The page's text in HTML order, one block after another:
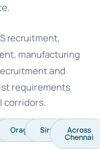
recruitment,
, manufacturing
and
requirements
corridors.
OragadamSiruseri Across
Chennai